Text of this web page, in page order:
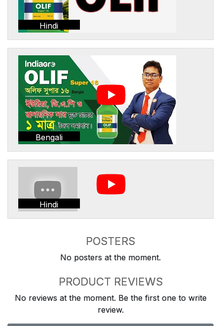
Hindi
Bengali
Hindi
POSTERS
No posters at the moment.
PRODUCT REVIEWS
No reviews at the moment. Be the first one to write
review.